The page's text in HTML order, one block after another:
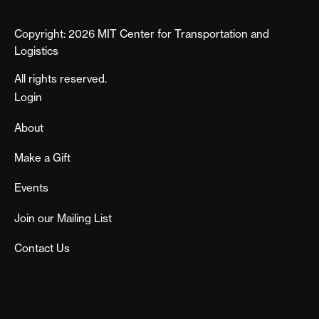
Copyright: 2026 MIT Center for Transportation and
Logistics
All rights reserved.
Footer
Login
About
Make a Gift
Events
Join our Mailing List
Contact Us